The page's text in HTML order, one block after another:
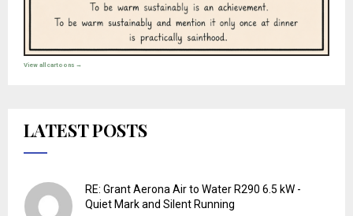
View all cartoons →
LATEST POSTS
RE: Grant Aerona Air to Water R290 6.5 kW -
Quiet Mark and Silent Running